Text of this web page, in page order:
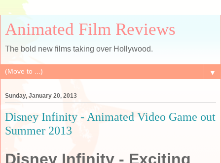
Animated Film Reviews
The bold new films taking over Hollywood.
▼
Sunday, January 20, 2013
Disney Infinity - Animated Video Game out
Summer 2013
Disney Infinity - Exciting